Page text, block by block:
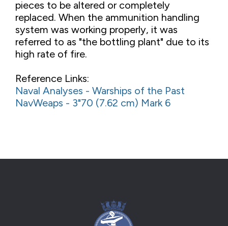
pieces to be altered or completely
replaced. When the ammunition handling
system was working properly, it was
referred to as "the bottling plant" due to its
high rate of fire.
Reference Links:
Naval Analyses - Warships of the Past
NavWeaps - 3"70 (7.62 cm) Mark 6